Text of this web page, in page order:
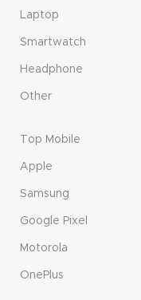
Laptop
Smartwatch
Headphone
Other
Top Mobile
Apple
Samsung
Google Pixel
Motorola
OnePlus